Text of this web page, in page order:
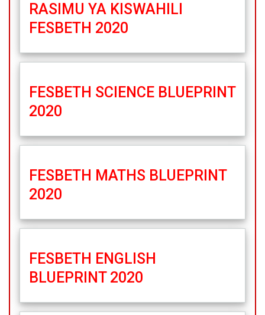
RASIMU YA KISWAHILI
FESBETH 2020
FESBETH SCIENCE BLUEPRINT
2020
FESBETH MATHS BLUEPRINT
2020
FESBETH ENGLISH
BLUEPRINT 2020